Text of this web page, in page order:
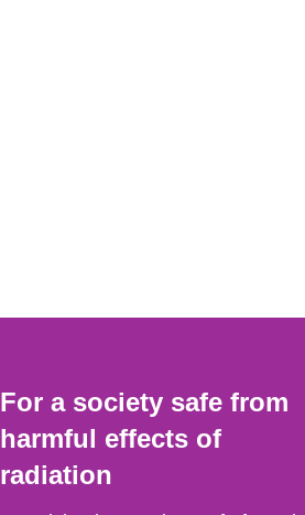
For a society safe from
harmful effects of
radiation